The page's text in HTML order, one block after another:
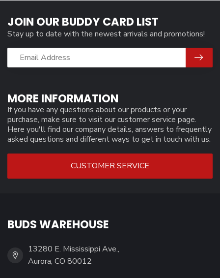
MORE INFORMATION
If you have any questions about our products or your
purchase, make sure to visit our customer service page.
Here you'll find our company details, answers to frequently
asked questions and different ways to get in touch with us.
CUSTOMER SERVICE
JOIN OUR BUDDY CARD LIST
Stay up to date with the newest arrivals and promotions!
BUDS WAREHOUSE
13280 E. Mississippi Ave.,
Aurora, CO 80012